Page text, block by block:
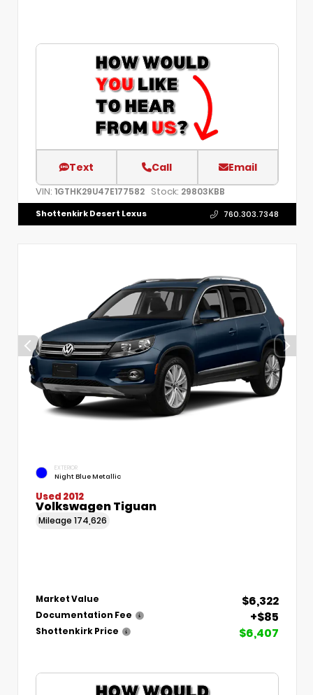
Text Call Email
VIN: 1GTHK29U47E177582 Stock: 29803KBB
Shottenkirk Desert Lexus 760.303.7348
EXTERIOR
Night Blue Metallic
Used 2012
Volkswagen Tiguan
Mileage 174,626
Market Value $6,322
Documentation Fee +$85
Shottenkirk Price $6,407